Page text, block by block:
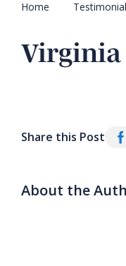
Home
Share this Post
About the